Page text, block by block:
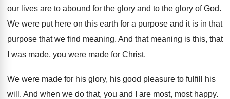
our lives are to abound for the glory and to the glory of God.
We were put here on this earth for a purpose and it is in that
purpose that we find meaning. And that meaning is this, that
I was made, you were made for Christ.
We were made for his glory, his good pleasure to fulfill his
will . And when we do that, you and I are most, most happy.